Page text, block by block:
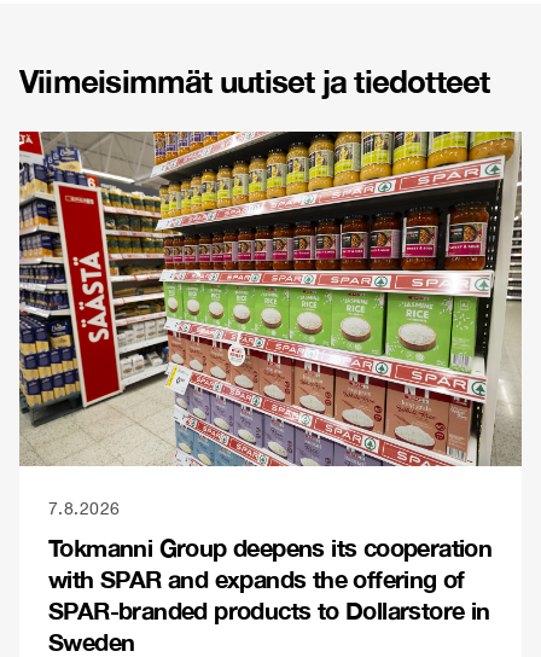
Viimeisimmät uutiset ja tiedotteet
7.8.2026
Tokmanni Group deepens its cooperation
with SPAR and expands the offering of
SPAR-branded products to Dollarstore in
Sweden